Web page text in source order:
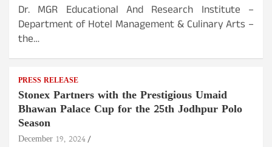
Dr. MGR Educational And Research Institute –
Department of Hotel Management & Culinary Arts –
the…
PRESS RELEASE
Stonex Partners with the Prestigious Umaid
Bhawan Palace Cup for the 25th Jodhpur Polo
Season
December 19, 2024